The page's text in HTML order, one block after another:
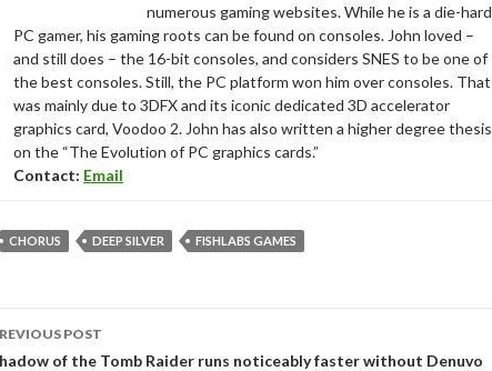
numerous gaming websites. While he is a die-hard
PC gamer, his gaming roots can be found on consoles. John loved –
and still does – the 16-bit consoles, and considers SNES to be one of
the best consoles. Still, the PC platform won him over consoles. That
was mainly due to 3DFX and its iconic dedicated 3D accelerator
graphics card, Voodoo 2. John has also written a higher degree thesis
on the “The Evolution of PC graphics cards.”
Contact: Email
CHORUS DEEP SILVER FISHLABS GAMES
POST
of the Tomb Raider runs noticeably faster without Denuvo